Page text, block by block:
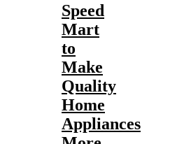
Speed
Mart
to
Make
Quality
Home
Appliances